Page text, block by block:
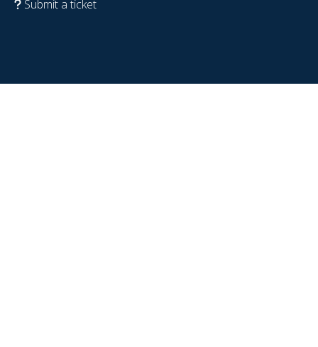
Submit a ticket